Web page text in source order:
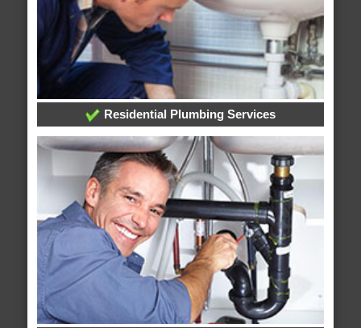
Residential Plumbing Services